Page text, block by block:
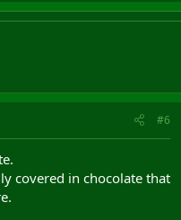
#6
covered in chocolate that